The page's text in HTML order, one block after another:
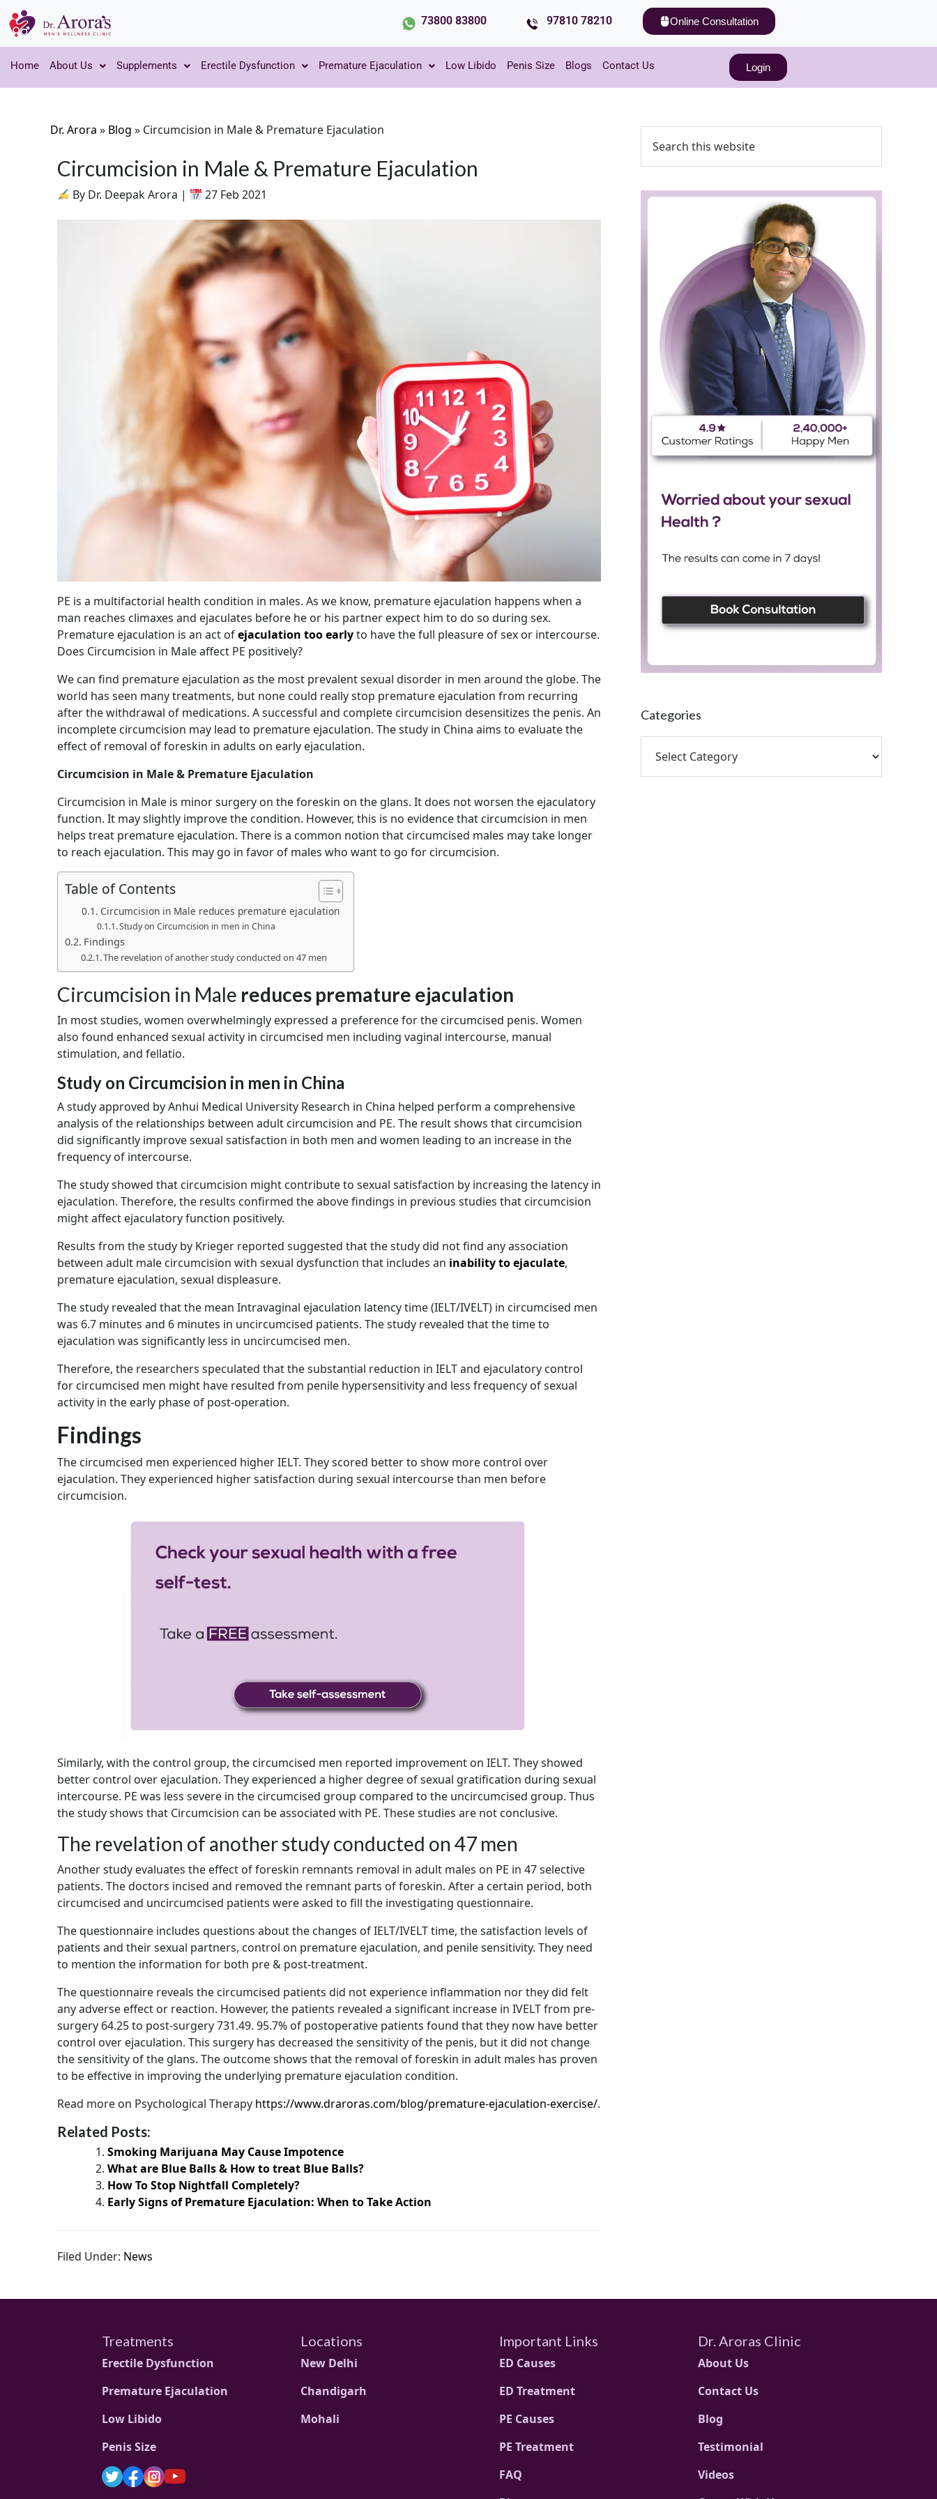
73800 83800 97810 78210 Online Consultation
Home About Us Supplements Erectile Dysfunction Premature Ejaculation Low Libido Penis Size Blogs Contact Us Login
Dr. Arora » Blog » Circumcision in Male & Premature Ejaculation
Circumcision in Male & Premature Ejaculation
By Dr. Deepak Arora | 27 Feb 2021
PE is a multifactorial health condition in males. As we know, premature ejaculation happens when a
man reaches climaxes and ejaculates before he or his partner expect him to do so during sex.
Premature ejaculation is an act ofejaculation too earlyto have the full pleasure of sex or intercourse.
Does Circumcision in Male affect PE positively?
We can find premature ejaculation as the most prevalent sexual disorder in men around the globe. The
world has seen many treatments, but none could really stop premature ejaculation from recurring
after the withdrawal of medications. A successful and complete circumcision desensitizes the penis. An
incomplete circumcision may lead to premature ejaculation. The study in China aims to evaluate the
effect of removal of foreskin in adults on early ejaculation.
Circumcision in Male & Premature Ejaculation
Circumcision in Male is minor surgery on the foreskin on the glans. It does not worsen the ejaculatory
function. It may slightly improve the condition. However, this is no evidence that circumcision in men
helps treat premature ejaculation. There is a common notion that circumcised males may take longer
to reach ejaculation. This may go in favor of males who want to go for circumcision.
Table of Contents
Circumcision in Male reduces premature ejaculation
Study on Circumcision in men in China
Findings
The revelation of another study conducted on 47 men
Circumcision in Male reduces premature ejaculation
In most studies, women overwhelmingly expressed a preference for the circumcised penis. Women
also found enhanced sexual activity in circumcised men including vaginal intercourse, manual
stimulation, and fellatio.
Study on Circumcision in men in China
A study approved by Anhui Medical University Research in China helped perform a comprehensive
analysis of the relationships between adult circumcision and PE. The result shows that circumcision
did significantly improve sexual satisfaction in both men and women leading to an increase in the
frequency of intercourse.
The study showed that circumcision might contribute to sexual satisfaction by increasing the latency in
ejaculation. Therefore, the results confirmed the above findings in previous studies that circumcision
might affect ejaculatory function positively.
Results from the study by Krieger reported suggested that the study did not find any association
between adult male circumcision with sexual dysfunction that includes an inability to ejaculate,
premature ejaculation, sexual displeasure.
The study revealed that the mean Intravaginal ejaculation latency time (IELT/IVELT) in circumcised men
was 6.7 minutes and 6 minutes in uncircumcised patients. The study revealed that the time to
ejaculation was significantly less in uncircumcised men.
Therefore, the researchers speculated that the substantial reduction in IELT and ejaculatory control
for circumcised men might have resulted from penile hypersensitivity and less frequency of sexual
activity in the early phase of post-operation.
Findings
The circumcised men experienced higher IELT. They scored better to show more control over
ejaculation. They experienced higher satisfaction during sexual intercourse than men before
circumcision.
Similarly, with the control group, the circumcised men reported improvement on IELT. They showed
better control over ejaculation. They experienced a higher degree of sexual gratification during sexual
intercourse. PE was less severe in the circumcised group compared to the uncircumcised group. Thus
the study shows that Circumcision can be associated with PE. These studies are not conclusive.
The revelation of another study conducted on 47 men
Another study evaluates the effect of foreskin remnants removal in adult males on PE in 47 selective
patients. The doctors incised and removed the remnant parts of foreskin. After a certain period, both
circumcised and uncircumcised patients were asked to fill the investigating questionnaire.
The questionnaire includes questions about the changes of IELT/IVELT time, the satisfaction levels of
patients and their sexual partners, control on premature ejaculation, and penile sensitivity. They need
to mention the information for both pre & post-treatment.
The questionnaire reveals the circumcised patients did not experience inflammation nor they did felt
any adverse effect or reaction. However, the patients revealed a significant increase in IVELT from pre-
surgery 64.25 to post-surgery 731.49. 95.7% of postoperative patients found that they now have better
control over ejaculation. This surgery has decreased the sensitivity of the penis, but it did not change
the sensitivity of the glans. The outcome shows that the removal of foreskin in adult males has proven
to be effective in improving the underlying premature ejaculation condition.
Read more on Psychological Therapy https://www.draroras.com/blog/premature-ejaculation-exercise/.
Related Posts:
Smoking Marijuana May Cause Impotence
What are Blue Balls & How to treat Blue Balls?
How To Stop Nightfall Completely?
Early Signs of Premature Ejaculation: When to Take Action
Filed Under: News
Categories
Treatments
Erectile Dysfunction
Premature Ejaculation
Low Libido
Penis Size
Locations
New Delhi
Chandigarh
Mohali
Important Links
ED Causes
ED Treatment
PE Causes
PE Treatment
FAQ
Dr. Aroras Clinic
About Us
Contact Us
Blog
Testimonial
Videos